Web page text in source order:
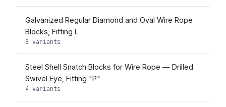
Galvanized Regular Diamond and Oval Wire Rope
Blocks, Fitting L
8 variants
Steel Shell Snatch Blocks for Wire Rope — Drilled
Swivel Eye, Fitting "P"
4 variants